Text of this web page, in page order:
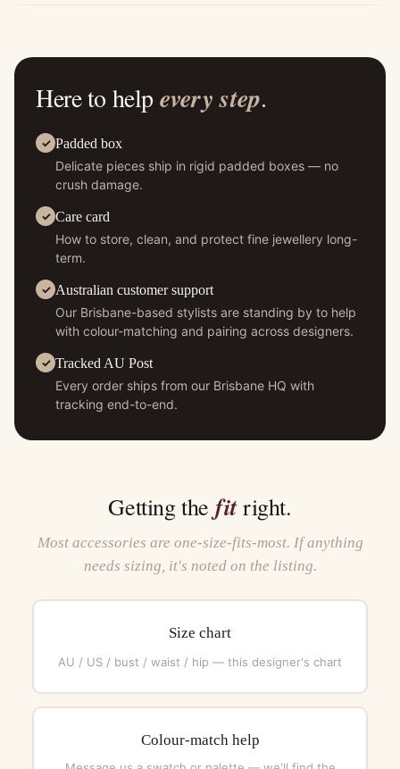
Here to help every step.
Padded box
Delicate pieces ship in rigid padded boxes — no
crush damage.
Care card
How to store, clean, and protect fine jewellery long-
term.
Australian customer support
Our Brisbane-based stylists are standing by to help
with colour-matching and pairing across designers.
Tracked AU Post
Every order ships from our Brisbane HQ with
tracking end-to-end.
Getting the fitright.
Most accessories are one-size-fits-most. If anything
needs sizing, it's noted on the listing.
Size chart
AU / US / bust / waist / hip — this designer's chart
Colour-match help